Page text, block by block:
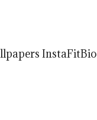
InstaFitBio